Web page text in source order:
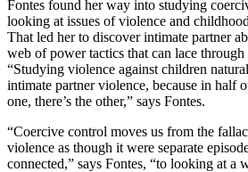
Fontes found her way into studying
looking at issues of violence and
That led her to discover intimate partner
web of power tactics that can lace
“Studying violence against children
intimate partner violence, because in half
one, there’s the other,” says Fontes.
“Coercive control moves us from the
violence as though it were separate
connected,” says Fontes, “to looking at a